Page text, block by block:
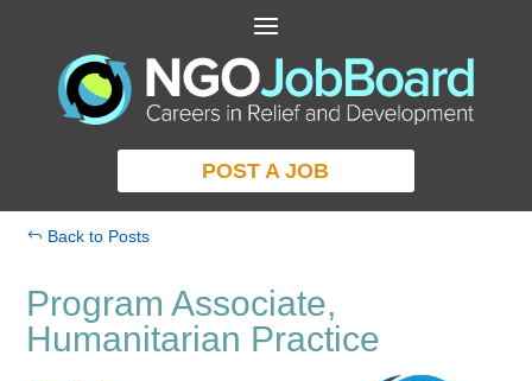
POST A JOB
Back to Posts
Program Associate,
Humanitarian Practice